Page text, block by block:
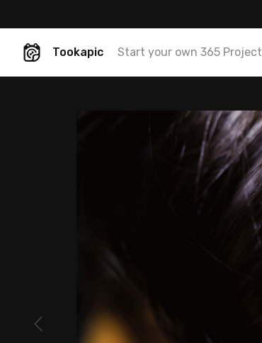
Tookapic Start your own 365 Project